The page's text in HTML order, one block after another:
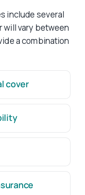
include several
will vary between
a combination
cover